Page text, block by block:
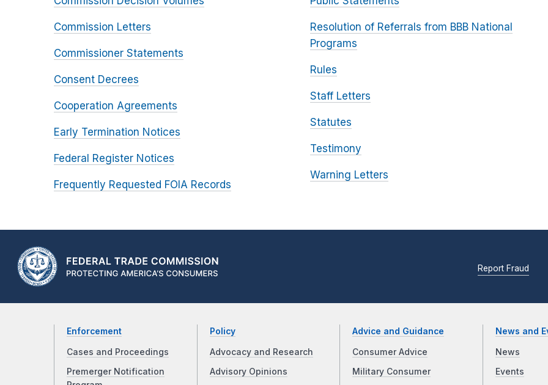
Commission Letters
Commissioner Statements
Consent Decrees
Cooperation Agreements
Early Termination Notices
Federal Register Notices
Frequently Requested FOIA Records
Resolution of Referrals from BBB National
Programs
Rules
Staff Letters
Statutes
Testimony
Warning Letters
Report Fraud
Enforcement
Cases and Proceedings
Premerger Notification
Policy
Advocacy and Research
Advisory Opinions
Advice and Guidance
Consumer Advice
Military Consumer
News and
News
Events